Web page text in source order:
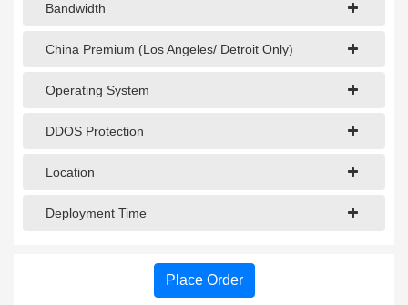
Bandwidth
China Premium (Los Angeles/ Detroit Only)
Operating System
DDOS Protection
Location
Deployment Time
Place Order